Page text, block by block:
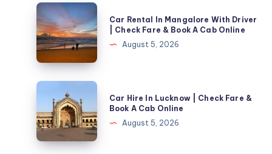
للمساحات
الكبيرة
Car
Rental
In
Mangalore
With
Driver
Check
Fare
Car Rental In Mangalore With Driver
| Check Fare & Book A Cab Online
August 5, 2026
Car
In
Lucknow
Car Hire In Lucknow | Check Fare &
Book A Cab Online
August 5, 2026